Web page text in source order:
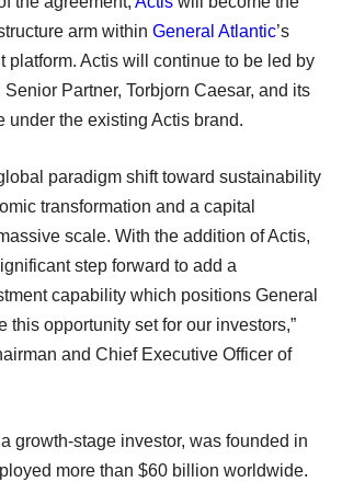
arm within General Atlantic’s
platform. Actis will continue to be led by
Partner, Torbjorn Caesar, and its
under the existing Actis brand.
paradigm shift toward sustainability
transformation and a capital
scale. With the addition of Actis,
step forward to add a
capability which positions General
this opportunity set for our investors,”
and Chief Executive Officer of
growth-stage investor, was founded in
more than $60 billion worldwide.